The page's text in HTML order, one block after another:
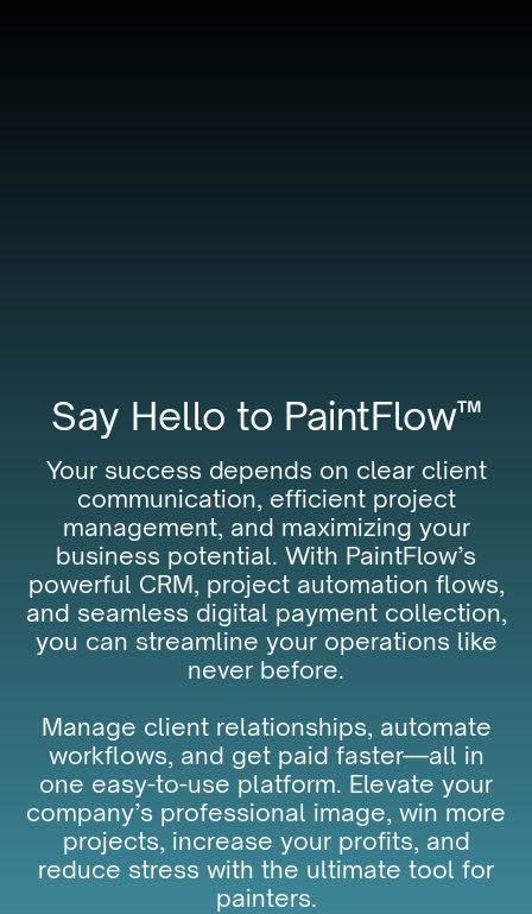
Say Hello to PaintFlow™
Your success depends on clear client
communication, efficient project
management, and maximizing your
business potential. With PaintFlow’s
powerful CRM, project automation flows,
and seamless digital payment collection,
you can streamline your operations like
never before.
Manage client relationships, automate
workflows, and get paid faster—all in
one easy-to-use platform. Elevate your
company’s professional image, win more
projects, increase your profits, and
reduce stress with the ultimate tool for
painters.